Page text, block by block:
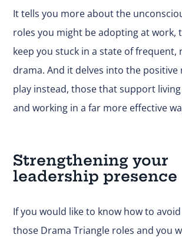
It tells you more about the
roles you might be adopting at work,
keep you stuck in a state of frequent,
drama. And it delves into the positive
play instead, those that support living
and working in a far more effective
Strengthening your
leadership presence
If you would like to know how to
those Drama Triangle roles and you